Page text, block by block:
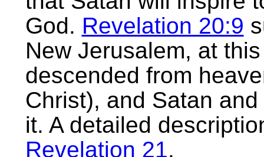
God. Revelation 20:9
New Jerusalem, at
descended from
Christ), and Satan
it. A detailed
Revelation 21.